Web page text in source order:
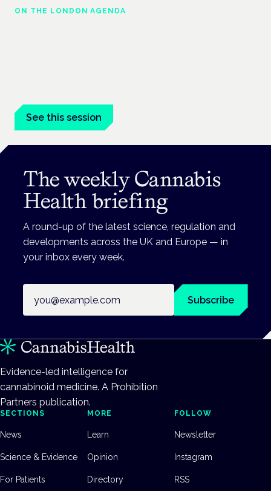
ON THE LONDON AGENDA
See this session
The weekly Cannabis
Health briefing
A round-up of the latest science, regulation and
developments across the UK and Europe — in
your inbox every week.
Subscribe
Evidence-led intelligence for
cannabinoid medicine. A Prohibition
Partners publication.
SECTIONS
News
Science & Evidence
For Patients
MORE
Learn
Opinion
Directory
FOLLOW
Newsletter
Instagram
RSS